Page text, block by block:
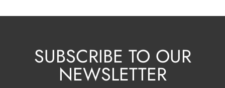
SUBSCRIBE TO OUR
NEWSLETTER